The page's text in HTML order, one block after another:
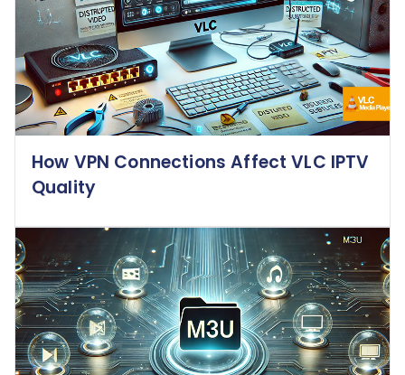
How VPN Connections Affect VLC IPTV
Quality